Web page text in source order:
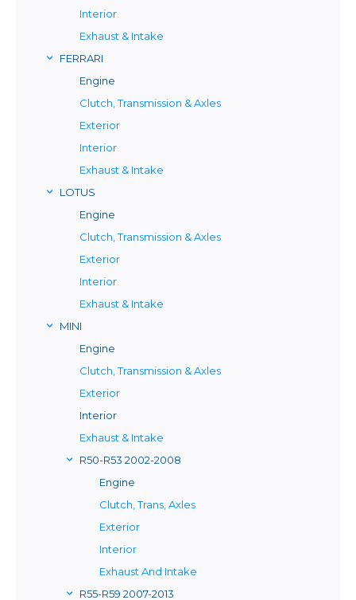
Interior
Exhaust & Intake
FERRARI
Engine
Clutch, Transmission & Axles
Exterior
Interior
Exhaust & Intake
LOTUS
Engine
Clutch, Transmission & Axles
Exterior
Interior
Exhaust & Intake
MINI
Engine
Clutch, Transmission & Axles
Exterior
Interior
Exhaust & Intake
R50-R53 2002-2008
Engine
Clutch, Trans, Axles
Exterior
Interior
Exhaust And Intake
R55-R59 2007-2013